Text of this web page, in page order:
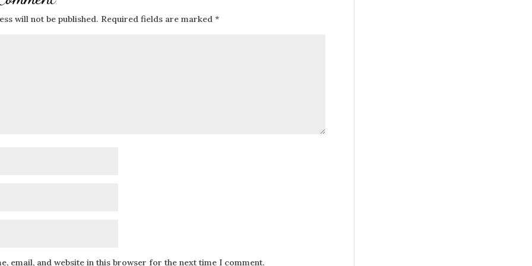
will not be published. Required fields are marked *
email, and website in this browser for the next time I comment.